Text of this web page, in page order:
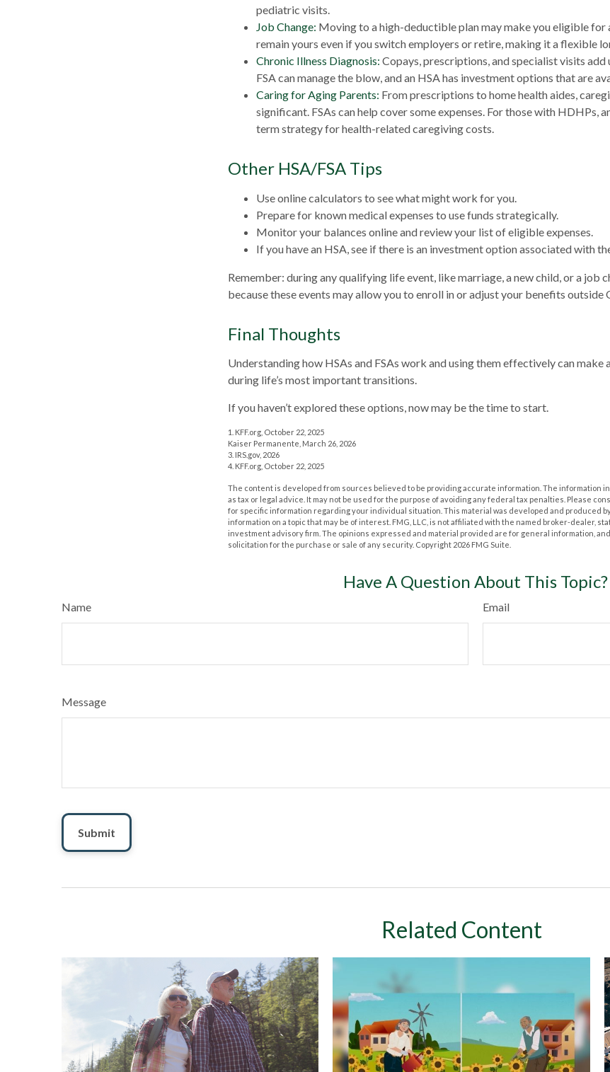
pediatric visits.
Job Change: Moving to a high-deductible plan may make you eligible for
remain yours even if you switch employers or retire, making it a flexible
Chronic Illness Diagnosis: Copays, prescriptions, and specialist visits add
FSA can manage the blow, and an HSA has investment options that are
Caring for Aging Parents: From prescriptions to home health aides,
significant. FSAs can help cover some expenses. For those with HDHPs,
term strategy for health-related caregiving costs.
Other HSA/FSA Tips
Use online calculators to see what might work for you.
Prepare for known medical expenses to use funds strategically.
Monitor your balances online and review your list of eligible expenses.
If you have an HSA, see if there is an investment option associated with
Remember: during any qualifying life event, like marriage, a new child, or a job
because these events may allow you to enroll in or adjust your benefits outside
Final Thoughts
Understanding how HSAs and FSAs work and using them effectively can make
during life’s most important transitions.
If you haven’t explored these options, now may be the time to start.
1. KFF.org, October 22, 2025
Kaiser Permanente, March 26, 2026
3. IRS.gov, 2026
4. KFF.org, October 22, 2025
The content is developed from sources believed to be providing accurate information. The information
as tax or legal advice. It may not be used for the purpose of avoiding any federal tax penalties. Please
for specific information regarding your individual situation. This material was developed and produced
information on a topic that may be of interest. FMG, LLC, is not affiliated with the named broker-dealer,
investment advisory firm. The opinions expressed and material provided are for general information,
solicitation for the purchase or sale of any security. Copyright 2026 FMG Suite.
Have A Question About This Topic?
Name Email
Message
Related Content